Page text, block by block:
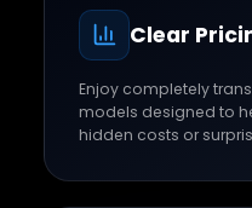
Clear
Enjoy completely
models designed to
hidden costs or